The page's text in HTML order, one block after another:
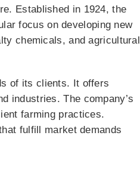
Established in 1924, the
focus on developing new
chemicals, and agricultural
of its clients. It offers
industries. The company’s
farming practices.
fulfill market demands